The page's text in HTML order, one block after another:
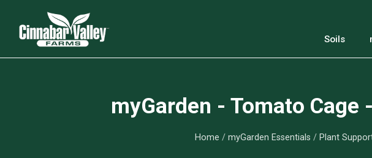
Soils
myGarden - Tomato Cage
Home / myGarden Essentials / Plant